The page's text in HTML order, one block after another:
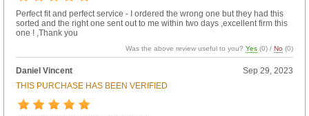
Perfect fit and perfect service - I ordered the wrong one but they had this
sorted and the right one sent out to me within two days ,excellent firm this
one ! ,Thank you
Was the above review useful to you?Yes (0) /No (0)
Daniel Vincent
Sep 29, 2023
THIS PURCHASE HAS BEEN VERIFIED